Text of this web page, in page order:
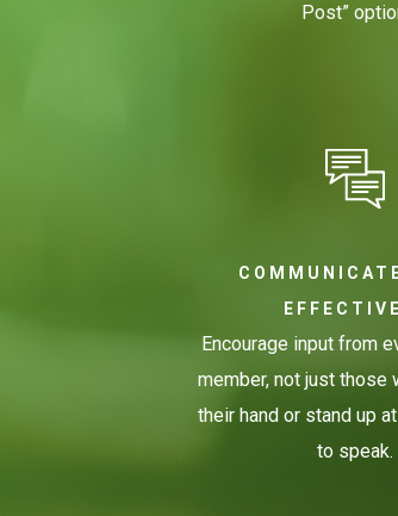
Post”
Encourage input from
member, not just those
their hand or stand up
to speak.